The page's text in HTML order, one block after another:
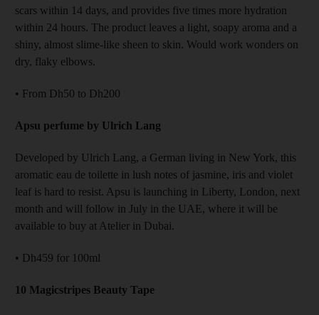
scars within 14 days, and provides five times more hydration
within 24 hours. The product leaves a light, soapy aroma and a
shiny, almost slime-like sheen to skin. Would work wonders on
dry, flaky elbows.
• From Dh50 to Dh200
Apsu perfume by Ulrich Lang
Developed by Ulrich Lang, a German living in New York, this
aromatic eau de toilette in lush notes of jasmine, iris and violet
leaf is hard to resist. Apsu is launching in Liberty, London, next
month and will follow in July in the UAE, where it will be
available to buy at Atelier in Dubai.
• Dh459 for 100ml
10 Magicstripes Beauty Tape